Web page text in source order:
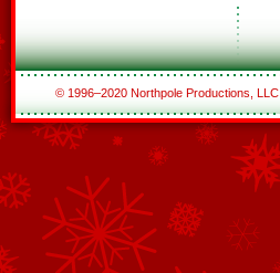
© 1996–2020 Northpole Productions, LLC